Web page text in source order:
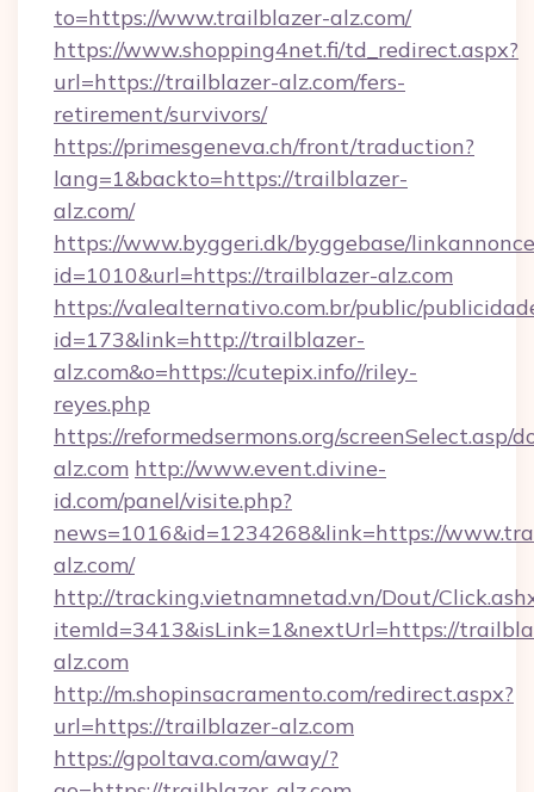
to=https://www.trailblazer-alz.com/
https://www.shopping4net.fi/td_redirect.aspx?
url=https://trailblazer-alz.com/fers-
retirement/survivors/
https://primesgeneva.ch/front/traduction?
lang=1&backto=https://trailblazer-
alz.com/
https://www.byggeri.dk/byggebase/
id=1010&url=https://trailblazer-alz.com
https://valealternativo.com.br/public/
id=173&link=http://trailblazer-
alz.com&o=https://cutepix.info//riley-
reyes.php
https://reformedsermons.org/screenSelect.asp/
alz.com http://www.event.divine-
id.com/panel/visite.php?
news=1016&id=1234268&link=https://
alz.com/
http://tracking.vietnamnetad.vn/Dout/
itemId=3413&isLink=1&nextUrl=https://
alz.com
http://m.shopinsacramento.com/redirect.aspx?
url=https://trailblazer-alz.com
https://gpoltava.com/away/?